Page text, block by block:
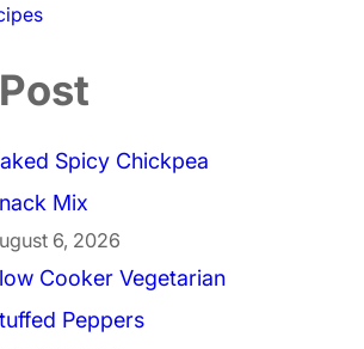
Spicy Chickpea
Mix
6, 2026
Cooker Vegetarian
Peppers